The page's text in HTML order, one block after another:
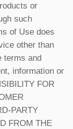
or
such
of Use does
other than
terms and
information or
FOR
PARTY
FROM THE